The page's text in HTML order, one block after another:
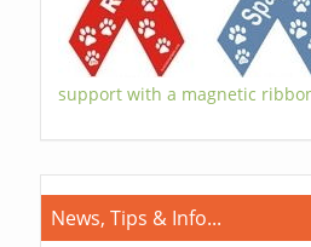
support with a magnetic
News, Tips & Info...